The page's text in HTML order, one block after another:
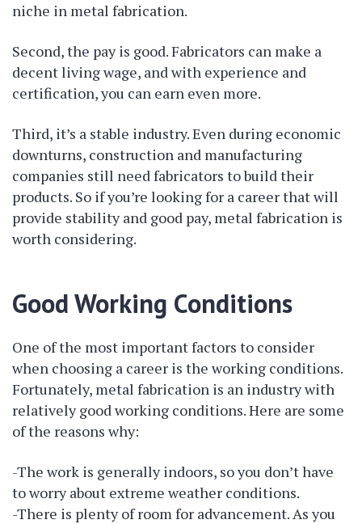
niche in metal fabrication.
Second, the pay is good. Fabricators can make a
decent living wage, and with experience and
certification, you can earn even more.
Third, it’s a stable industry. Even during economic
downturns, construction and manufacturing
companies still need fabricators to build their
products. So if you’re looking for a career that will
provide stability and good pay, metal fabrication is
worth considering.
Good Working Conditions
One of the most important factors to consider
when choosing a career is the working conditions.
Fortunately, metal fabrication is an industry with
relatively good working conditions. Here are some
of the reasons why:
-The work is generally indoors, so you don’t have
to worry about extreme weather conditions.
-There is plenty of room for advancement. As you